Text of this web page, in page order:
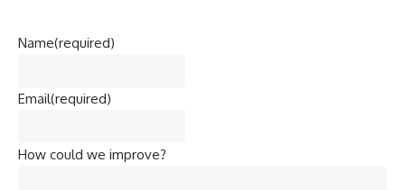
Name(required)
Email(required)
How could we improve?